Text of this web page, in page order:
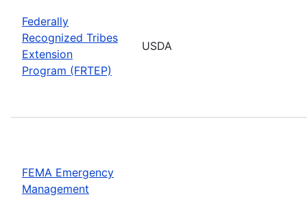
Federally
Recognized Tribes
Extension
Program (FRTEP)
USDA
FEMA Emergency
Management